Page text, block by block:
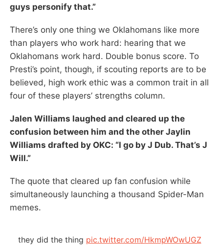
guys personify that.”
There’s only one thing we Oklahomans like more
than players who work hard: hearing that we
Oklahomans work hard. Double bonus score. To
Presti’s point, though, if scouting reports are to be
believed, high work ethic was a common trait in all
four of these players’ strengths column.
Jalen Williams laughed and cleared up the
confusion between him and the other Jaylin
Williams drafted by OKC: “I go by J Dub. That’s J
Will.”
The quote that cleared up fan confusion while
simultaneously launching a thousand Spider-Man
memes.
they did the thing pic.twitter.com/HkmpWOwUGZ